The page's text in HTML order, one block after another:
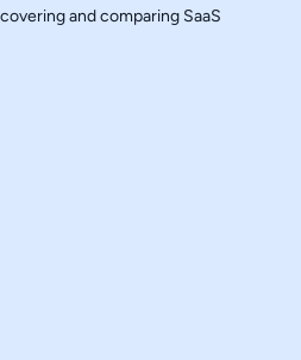
and comparing SaaS